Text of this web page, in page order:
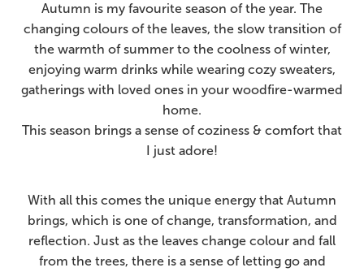
Autumn is my favourite season of the year. The
changing colours of the leaves, the slow transition of
the warmth of summer to the coolness of winter,
enjoying warm drinks while wearing cozy sweaters,
gatherings with loved ones in your woodfire-warmed
home.
This season brings a sense of coziness & comfort that
I just adore!
With all this comes the unique energy that Autumn
brings, which is one of change, transformation, and
reflection. Just as the leaves change colour and fall
from the trees, there is a sense of letting go and